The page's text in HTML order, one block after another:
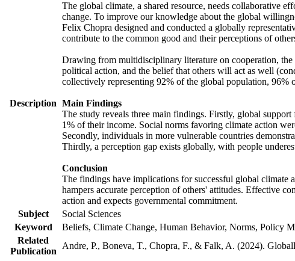
Description
The global climate, a shared resource, needs collaborative
change. To improve our knowledge about the global
Felix Chopra designed and conducted a globally
contribute to the common good and their perceptions of
Drawing from multidisciplinary literature on cooperation,
political action, and the belief that others will act as well
collectively representing 92% of the global population, 96%
Main Findings
The study reveals three main findings. Firstly, global
1% of their income. Social norms favoring climate action
Secondly, individuals in more vulnerable countries
Thirdly, a perception gap exists globally, with people
Conclusion
The findings have implications for successful global climate
hampers accurate perception of others' attitudes. Effective
action and expects governmental commitment.
Subject
Social Sciences
Keyword
Beliefs, Climate Change, Human Behavior, Norms, Policy
Related
Publication
Andre, P., Boneva, T., Chopra, F., & Falk, A. (2024).